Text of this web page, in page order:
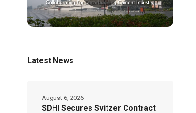
Latest News
SDHI Secures Svitzer Contract
August 6, 2026